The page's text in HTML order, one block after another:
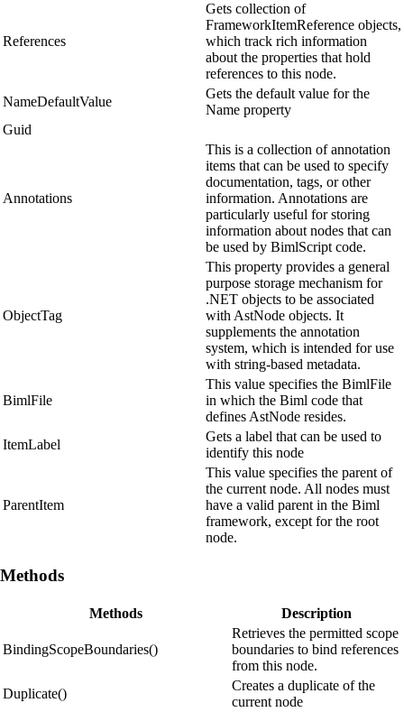
References
Gets collection of
FrameworkItemReference objects,
which track rich information
about the properties that hold
references to this node.
NameDefaultValue
Gets the default value for the
Name property
Guid
Annotations
This is a collection of annotation
items that can be used to specify
documentation, tags, or other
information. Annotations are
particularly useful for storing
information about nodes that can
be used by BimlScript code.
ObjectTag
This property provides a general
purpose storage mechanism for
.NET objects to be associated
with AstNode objects. It
supplements the annotation
system, which is intended for use
with string-based metadata.
BimlFile
This value specifies the BimlFile
in which the Biml code that
defines AstNode resides.
ItemLabel
Gets a label that can be used to
identify this node
ParentItem
This value specifies the parent of
the current node. All nodes must
have a valid parent in the Biml
framework, except for the root
node.
Methods
Methods Description
BindingScopeBoundaries()
Retrieves the permitted scope
boundaries to bind references
from this node.
Duplicate()
Creates a duplicate of the
current node